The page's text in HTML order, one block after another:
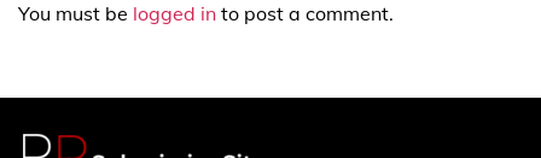
You must be logged in to post a comment.